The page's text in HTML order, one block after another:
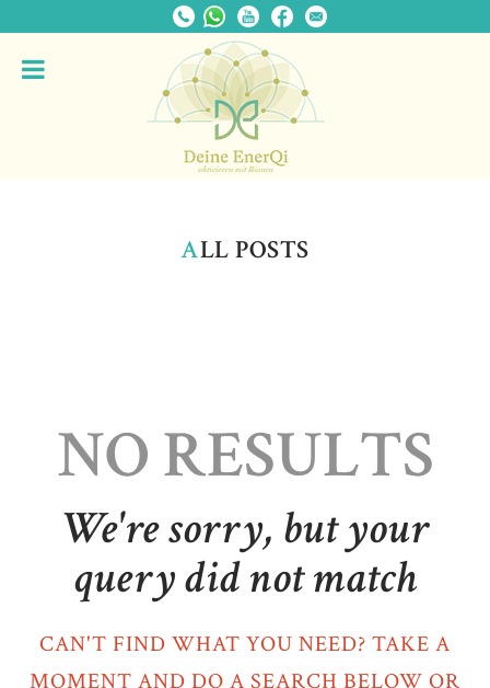
ALL POSTS
NO RESULTS
We're sorry, but your
query did not match
CAN'T FIND WHAT YOU NEED? TAKE A
MOMENT AND DO A SEARCH BELOW OR